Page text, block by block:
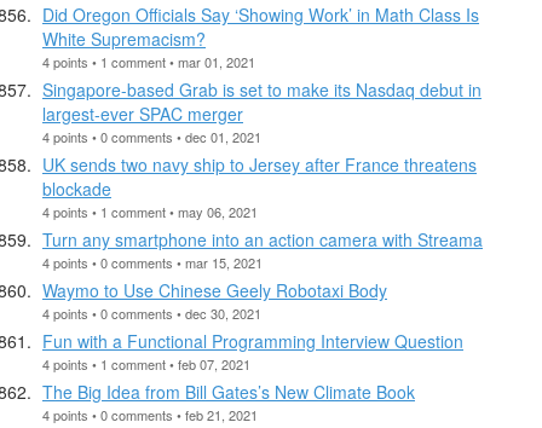
Did Oregon Officials Say ‘Showing Work’ in Math Class Is
White Supremacism?
4 points • 1 comment • mar 01, 2021
Singapore-based Grab is set to make its Nasdaq debut in
largest-ever SPAC merger
4 points • 0 comments • dec 01, 2021
UK sends two navy ship to Jersey after France threatens
blockade
4 points • 1 comment • may 06, 2021
Turn any smartphone into an action camera with Streama
4 points • 0 comments • mar 15, 2021
Waymo to Use Chinese Geely Robotaxi Body
4 points • 0 comments • dec 30, 2021
Fun with a Functional Programming Interview Question
4 points • 1 comment • feb 07, 2021
The Big Idea from Bill Gates’s New Climate Book
4 points • 0 comments • feb 21, 2021